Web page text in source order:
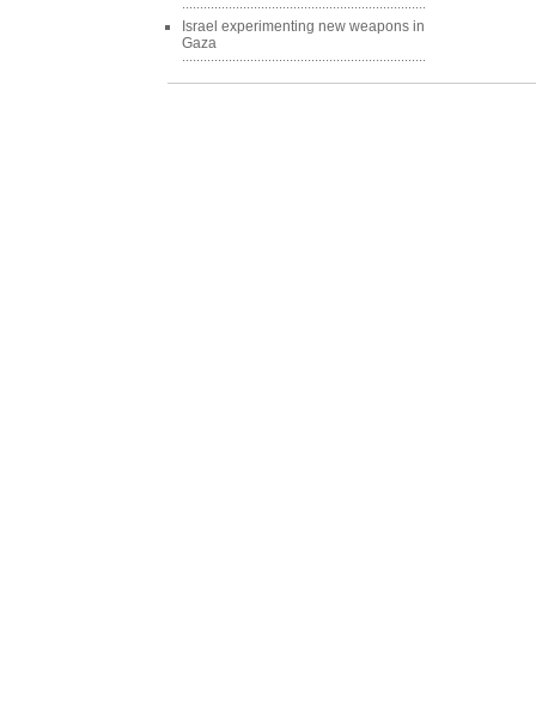
Israel experimenting new weapons in
Gaza